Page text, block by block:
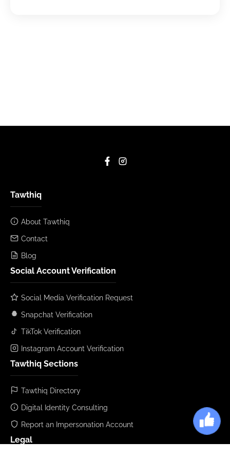
Tawthiq
About Tawthiq
Contact
Blog
Social Account Verification
Social Media Verification Request
Snapchat Verification
TikTok Verification
Instagram Account Verification
Tawthiq Sections
Tawthiq Directory
Digital Identity Consulting
Report an Impersonation Account
Legal